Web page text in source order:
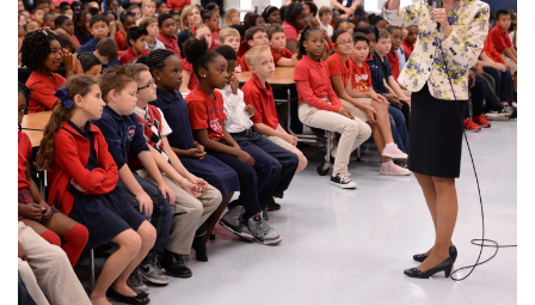
Contact Us
Subscribe
Login